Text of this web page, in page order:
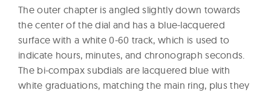
The outer chapter is angled slightly down towards
the center of the dial and has a blue-lacquered
surface with a white 0-60 track, which is used to
indicate hours, minutes, and chronograph seconds.
The bi-compax subdials are lacquered blue with
white graduations, matching the main ring, plus they